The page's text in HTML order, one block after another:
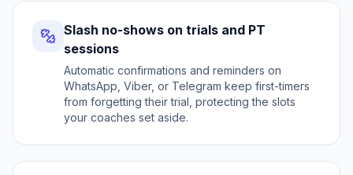
Slash no-shows on trials and PT
sessions
Automatic confirmations and reminders on
WhatsApp, Viber, or Telegram keep first-timers
from forgetting their trial, protecting the slots
your coaches set aside.